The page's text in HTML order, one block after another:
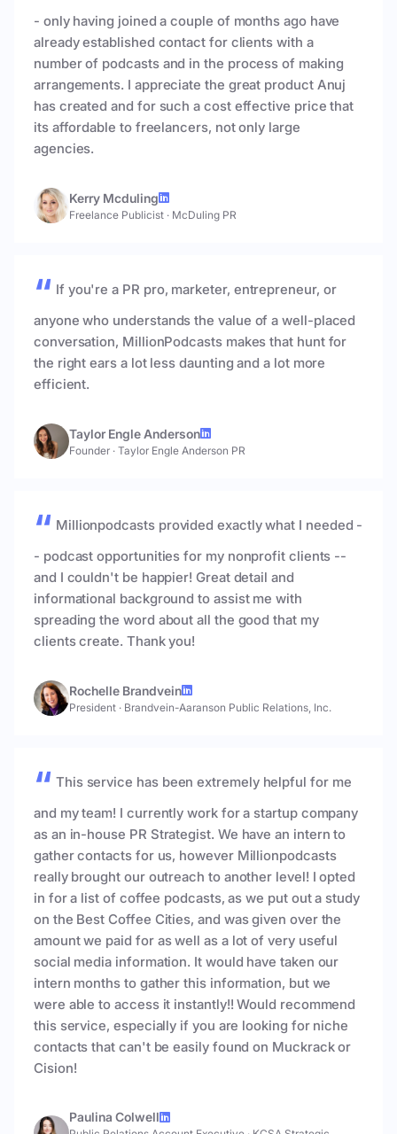
- only having joined a couple of months ago have
already established contact for clients with a
number of podcasts and in the process of making
arrangements. I appreciate the great product Anuj
has created and for such a cost effective price that
its affordable to freelancers, not only large
agencies.
Kerry Mcduling
Freelance Publicist · McDuling PR
If you're a PR pro, marketer, entrepreneur, or
anyone who understands the value of a well-placed
conversation, MillionPodcasts makes that hunt for
the right ears a lot less daunting and a lot more
efficient.
Taylor Engle Anderson
Founder · Taylor Engle Anderson PR
Millionpodcasts provided exactly what I needed -
- podcast opportunities for my nonprofit clients --
and I couldn't be happier! Great detail and
informational background to assist me with
spreading the word about all the good that my
clients create. Thank you!
Rochelle Brandvein
President · Brandvein-Aaranson Public Relations, Inc.
This service has been extremely helpful for me
and my team! I currently work for a startup company
as an in-house PR Strategist. We have an intern to
gather contacts for us, however Millionpodcasts
really brought our outreach to another level! I opted
in for a list of coffee podcasts, as we put out a study
on the Best Coffee Cities, and was given over the
amount we paid for as well as a lot of very useful
social media information. It would have taken our
intern months to gather this information, but we
were able to access it instantly!! Would recommend
this service, especially if you are looking for niche
contacts that can't be easily found on Muckrack or
Cision!
Paulina Colwell